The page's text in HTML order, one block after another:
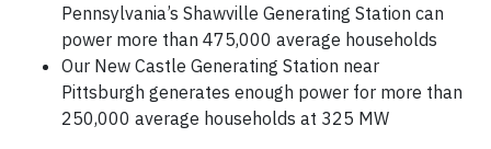
Pennsylvania’s Shawville Generating Station can
power more than 475,000 average households
Our New Castle Generating Station near
Pittsburgh generates enough power for more than
250,000 average households at 325 MW